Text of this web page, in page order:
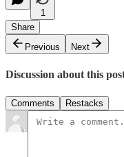
1
Share
Previous
Next
Discussion about this
Comments Restacks